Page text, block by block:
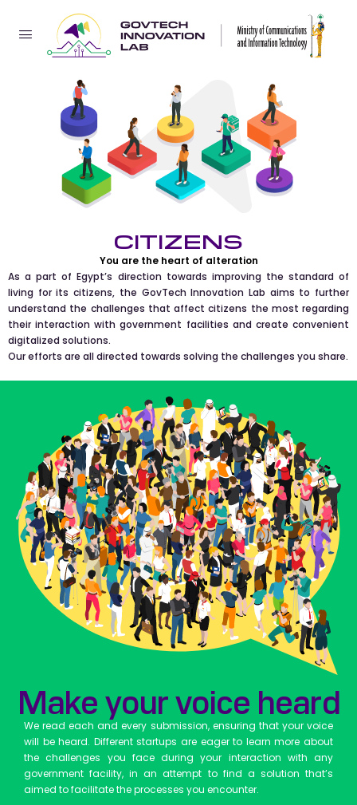
CITIZENS
You are the heart of alteration
As a part of Egypt’s direction towards improving the standard of
living for its citizens, the GovTech Innovation Lab aims to further
understand the challenges that affect citizens the most regarding
their interaction with government facilities and create convenient
digitalized solutions.
Our efforts are all directed towards solving the challenges you share.
Make your voice heard
We read each and every submission, ensuring that your voice
will be heard. Different startups are eager to learn more about
the challenges you face during your interaction with any
government facility, in an attempt to find a solution that’s
aimed to facilitate the processes you encounter.